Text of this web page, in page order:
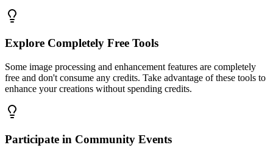
Explore Completely Free Tools
Some image processing and enhancement features are completely
free and don't consume any credits. Take advantage of these tools to
enhance your creations without spending credits.
Participate in Community Events